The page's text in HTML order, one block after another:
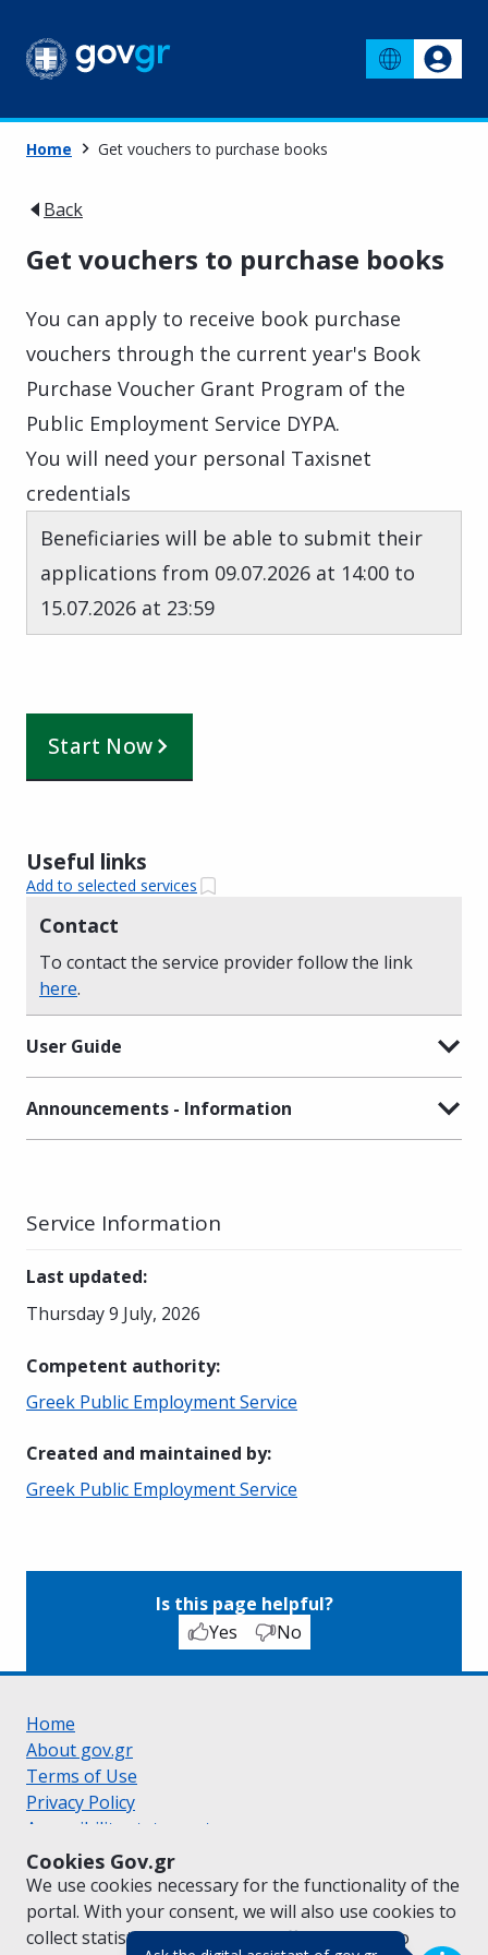
Cookies Gov.gr
We use cookies necessary for the functionality of the
portal. With your consent, we will also use cookies to
collect statistical data on the traffic ofgov.grto
Home Get vouchers to purchase books
Back
Get vouchers to purchase books
You can apply to receive book purchase
vouchers through the current year's Book
Purchase Voucher Grant Program of the
Public Employment Service DYPA.
You will need your personal Taxisnet
credentials
Beneficiaries will be able to submit their
applications from 09.07.2026 at 14:00 to
15.07.2026 at 23:59
Start Now
Useful links
Add to selected services
Contact
To contact the service provider follow the link
here.
User Guide
Announcements - Information
Service Information
Last updated:
Thursday 9 July, 2026
Competent authority:
Greek Public Employment Service
Created and maintained by:
Greek Public Employment Service
Is this page helpful?
Yes
No
Home
About gov.gr
Terms of Use
Privacy Policy
Accessibility statement
Cookie policy
Suggestions for gov.gr
Created by the Ministry of Digital Governance
Greek|English